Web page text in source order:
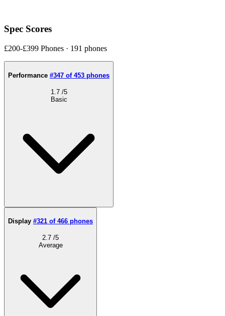
Spec Scores
£200-£399 Phones · 191 phones
Performance #347 of 453 phones
1.7 /5
Basic
Display #321 of 466 phones
2.7 /5
Average